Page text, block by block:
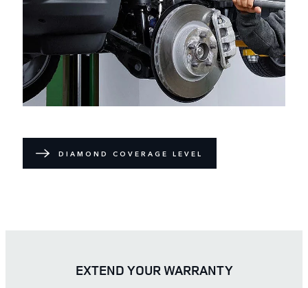
DIAMOND COVERAGE LEVEL
EXTEND YOUR WARRANTY